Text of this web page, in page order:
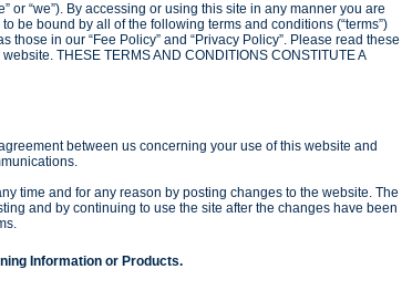
or “we”). By accessing or using this site in any manner you are
be bound by all of the following terms and conditions (“terms”)
in our “Fee Policy” and “Privacy Policy”. Please read these
THESE TERMS AND CONDITIONS CONSTITUTE A
between us concerning your use of this website and
time and for any reason by posting changes to the website. The
and by continuing to use the site after the changes have been
Information or Products.